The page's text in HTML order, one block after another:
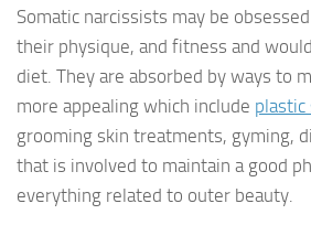
Somatic narcissists may be
their physique, and fitness and
diet. They are absorbed by ways to
more appealing which include plastic
grooming skin treatments, gyming,
that is involved to maintain a good
everything related to outer beauty.